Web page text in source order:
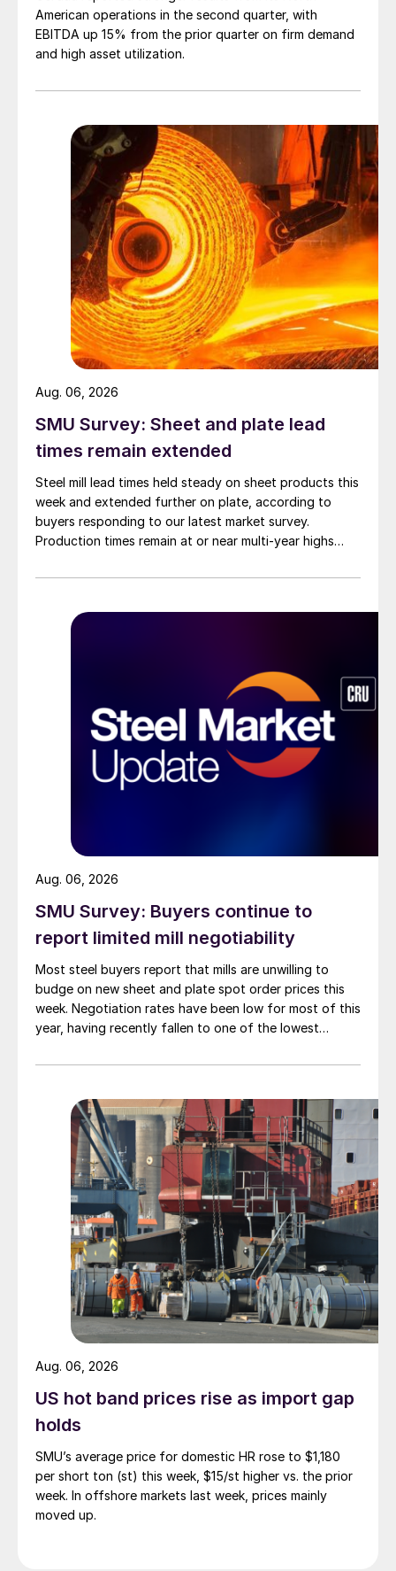
American operations in the second quarter, with
EBITDA up 15% from the prior quarter on firm demand
and high asset utilization.
SMU Survey: Sheet and plate lead
times remain extended
Steel mill lead times held steady on sheet products this
week and extended further on plate, according to
buyers responding to our latest market survey.
Production times remain at or near multi-year highs
than they were last summer.
Aug. 06, 2026
SMU Survey: Buyers continue to
report limited mill negotiability
Most steel buyers report that mills are unwilling to
budge on new sheet and plate spot order prices this
week. Negotiation rates have been low for most of this
year, having recently fallen to one of the lowest
Aug. 06, 2026
US hot band prices rise as import gap
holds
SMU’s average price for domestic HR rose to $1,180
per short ton (st) this week, $15/st higher vs. the prior
week. In offshore markets last week, prices mainly
moved up.
Aug. 06, 2026